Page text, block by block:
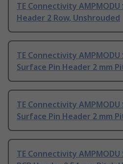
TE Connectivity AMPMODU
Header 2 Row, Unshrouded
TE Connectivity
Surface Pin Header 2 mm
TE Connectivity
Surface Pin Header 2 mm
TE Connectivity